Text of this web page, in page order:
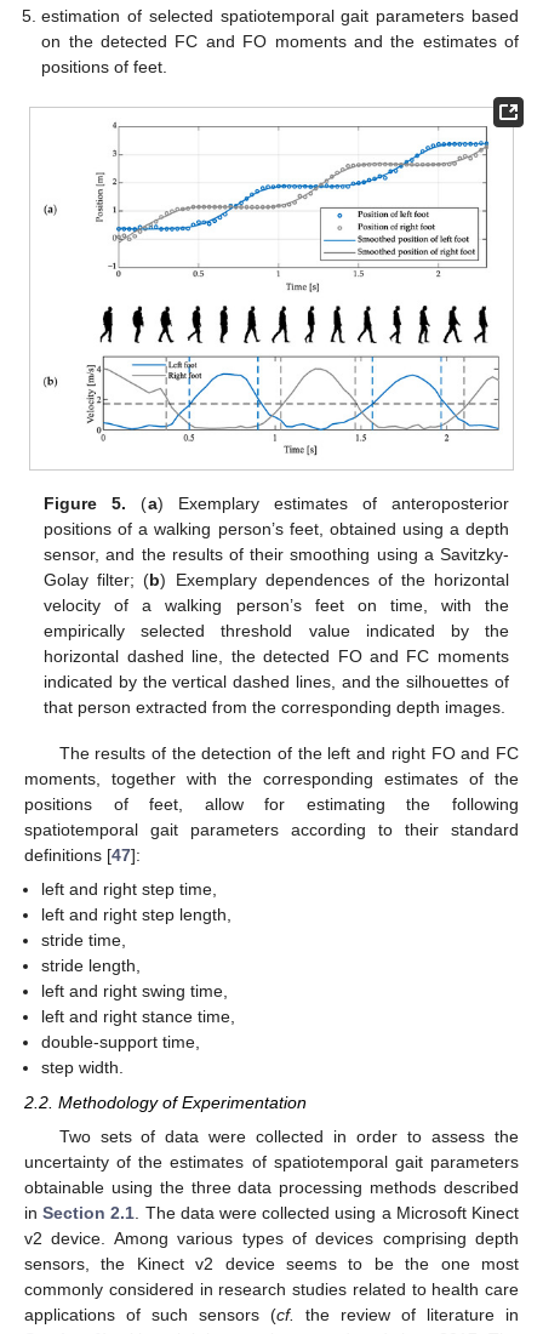
estimation of selected spatiotemporal gait parameters based
on the detected FC and FO moments and the estimates of
positions of feet.
Figure 5. (a) Exemplary estimates of anteroposterior
positions of a walking person’s feet, obtained using a depth
sensor, and the results of their smoothing using a Savitzky-
Golay filter; (b) Exemplary dependences of the horizontal
velocity of a walking person’s feet on time, with the
empirically selected threshold value indicated by the
horizontal dashed line, the detected FO and FC moments
indicated by the vertical dashed lines, and the silhouettes of
that person extracted from the corresponding depth images.
The results of the detection of the left and right FO and FC
moments, together with the corresponding estimates of the
positions of feet, allow for estimating the following
spatiotemporal gait parameters according to their standard
definitions [47]:
left and right step time,
left and right step length,
stride time,
stride length,
left and right swing time,
left and right stance time,
double-support time,
step width.
2.2. Methodology of Experimentation
Two sets of data were collected in order to assess the
uncertainty of the estimates of spatiotemporal gait parameters
obtainable using the three data processing methods described
inSection 2.1 . The data were collected using a Microsoft Kinect
v2 device. Among various types of devices comprising depth
sensors, the Kinect v2 device seems to be the one most
commonly considered in research studies related to health care
applications of such sensors (cf.
the review of literature in